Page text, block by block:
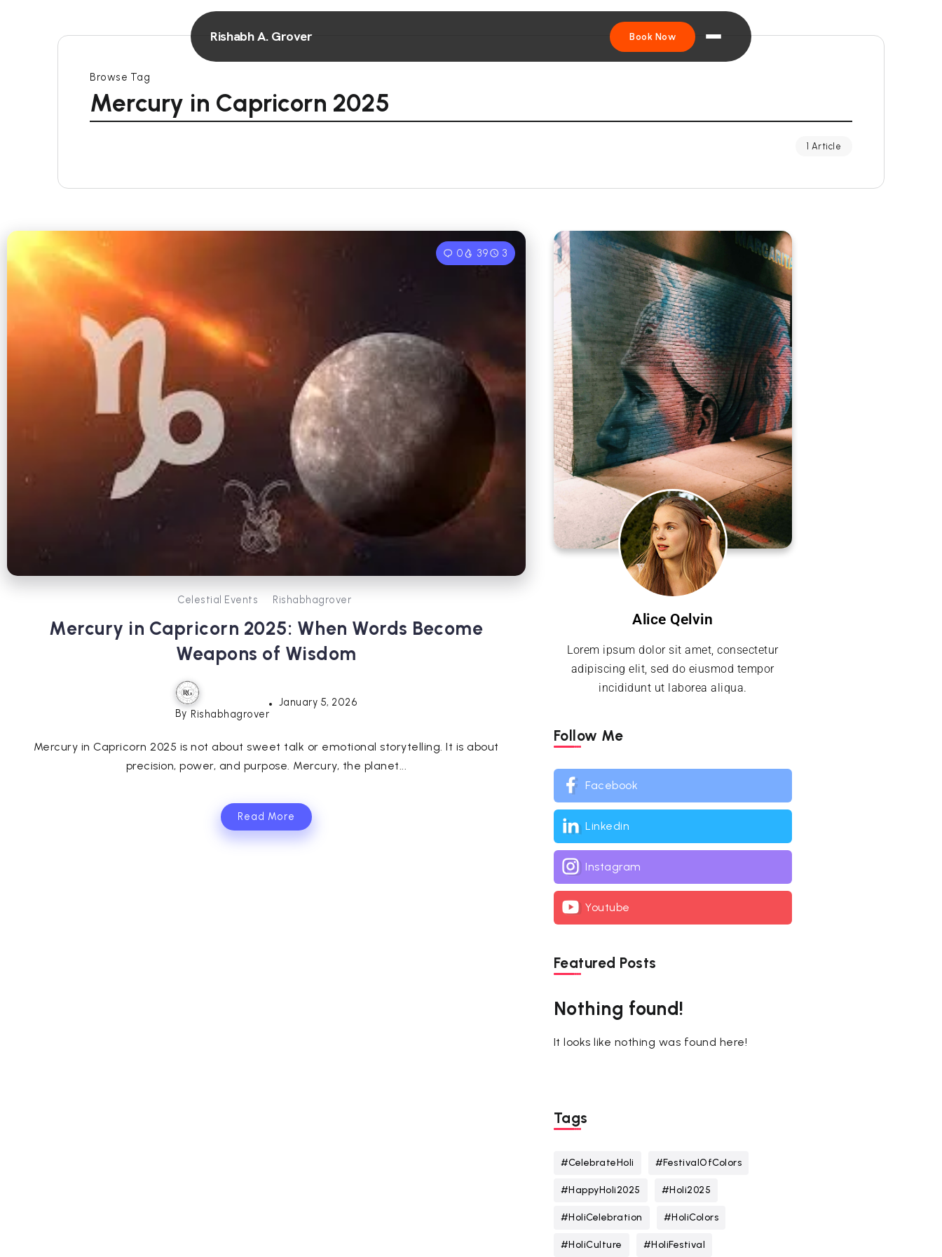
Rishabh A. Grover Book Now
Browse Tag
Mercury in Capricorn 2025
1 Article
0 39 3
Celestial Events Rishabhagrover
Mercury in Capricorn 2025: When Words Become
Weapons of Wisdom
By Rishabhagrover
January 5, 2026
Mercury in Capricorn 2025 is not about sweet talk or emotional storytelling. It is about
precision, power, and purpose. Mercury, the planet...
Read More
Alice Qelvin
Lorem ipsum dolor sit amet, consectetur
adipiscing elit, sed do eiusmod tempor
incididunt ut laborea aliqua.
Follow Me
Facebook
Linkedin
Instagram
Youtube
Featured Posts
Nothing found!
It looks like nothing was found here!
Tags
#CelebrateHoli #FestivalOfColors
#HappyHoli2025 #Holi2025
#HoliCelebration #HoliColors
#HoliCulture #HoliFestival